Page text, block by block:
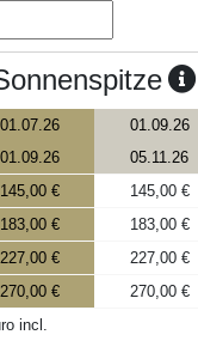
01.07.26
01.09.26
01.09.26
05.11.26
145,00 € 145,00 €
183,00 € 183,00 €
227,00 € 227,00 €
270,00 € 270,00 €
incl.